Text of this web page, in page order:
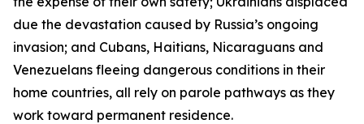
due the devastation caused by Russia’s ongoing
invasion; and Cubans, Haitians, Nicaraguans and
Venezuelans fleeing dangerous conditions in their
home countries, all rely on parole pathways as they
work toward permanent residence.